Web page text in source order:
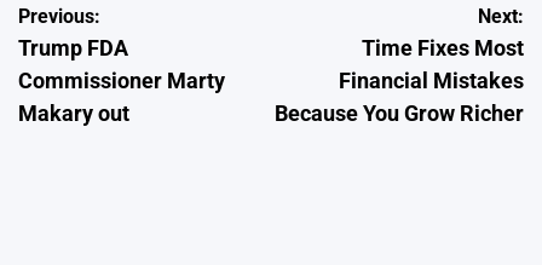
Post
navigation
Previous:
Trump FDA
Commissioner Marty
Makary out
Next:
Time Fixes Most
Financial Mistakes
Because You Grow Richer